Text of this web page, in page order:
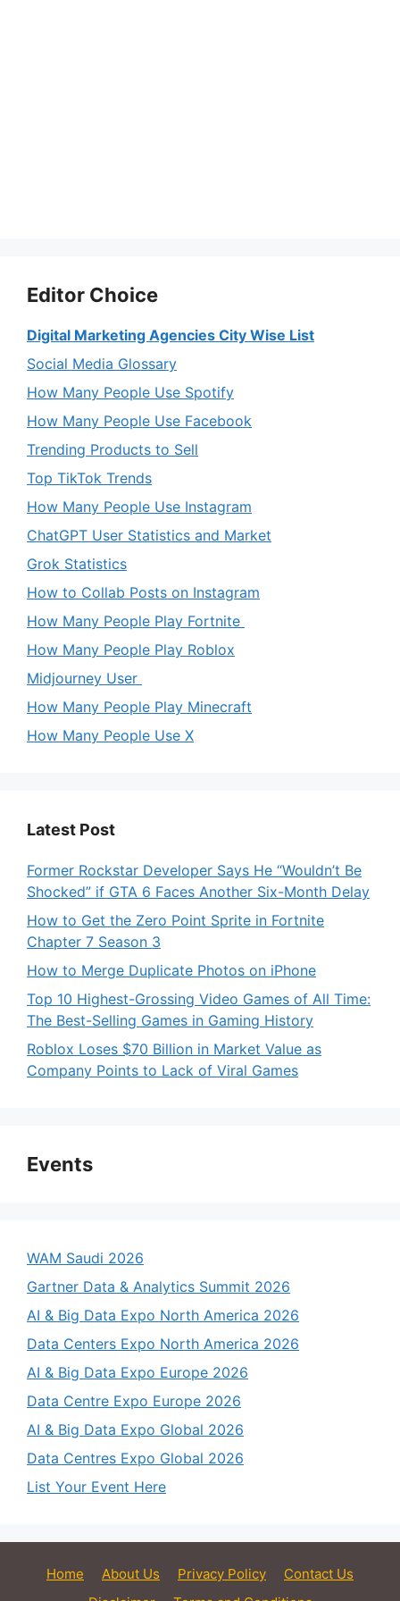
Editor Choice
Digital Marketing Agencies City Wise List
Social Media Glossary
How Many People Use Spotify
How Many People Use Facebook
Trending Products to Sell
Top TikTok Trends
How Many People Use Instagram
ChatGPT User Statistics and Market
Grok Statistics
How to Collab Posts on Instagram
How Many People Play Fortnite
How Many People Play Roblox
Midjourney User
How Many People Play Minecraft
How Many People Use X
Latest Post
Former Rockstar Developer Says He “Wouldn’t Be
Shocked” if GTA 6 Faces Another Six-Month Delay
How to Get the Zero Point Sprite in Fortnite
Chapter 7 Season 3
How to Merge Duplicate Photos on iPhone
Top 10 Highest-Grossing Video Games of All Time:
The Best-Selling Games in Gaming History
Roblox Loses $70 Billion in Market Value as
Company Points to Lack of Viral Games
Events
WAM Saudi 2026
Gartner Data & Analytics Summit 2026
AI & Big Data Expo North America 2026
Data Centers Expo North America 2026
AI & Big Data Expo Europe 2026
Data Centre Expo Europe 2026
AI & Big Data Expo Global 2026
Data Centres Expo Global 2026
List Your Event Here
Home About Us Privacy Policy
Contact Us